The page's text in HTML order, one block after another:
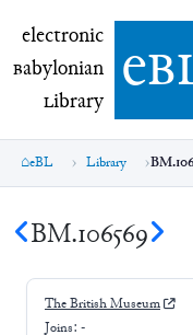
electronic
electronic
Babylonian
Library e
eBL Library
BM.106569
The British Museum
Joins: -